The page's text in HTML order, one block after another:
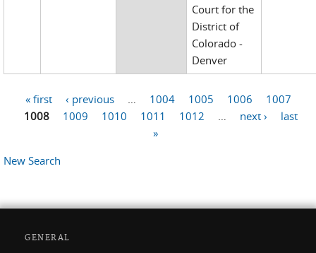
Court for the
District of
Colorado -
Denver
Pages
« first ‹ previous 1004 1005 1006
1007
1008
1009 1010 1011 1012 next ›
last
»
New Search
GENERAL